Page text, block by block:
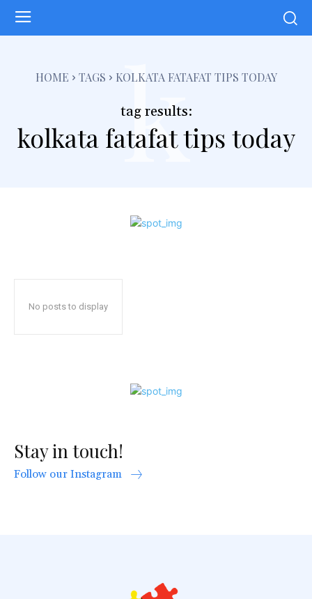
HOME TAGS KOLKATA FATAFAT TIPS TODAY
tag results:
kolkata fatafat tips today
k
No posts to display
Stay in touch!
Follow our Instagram